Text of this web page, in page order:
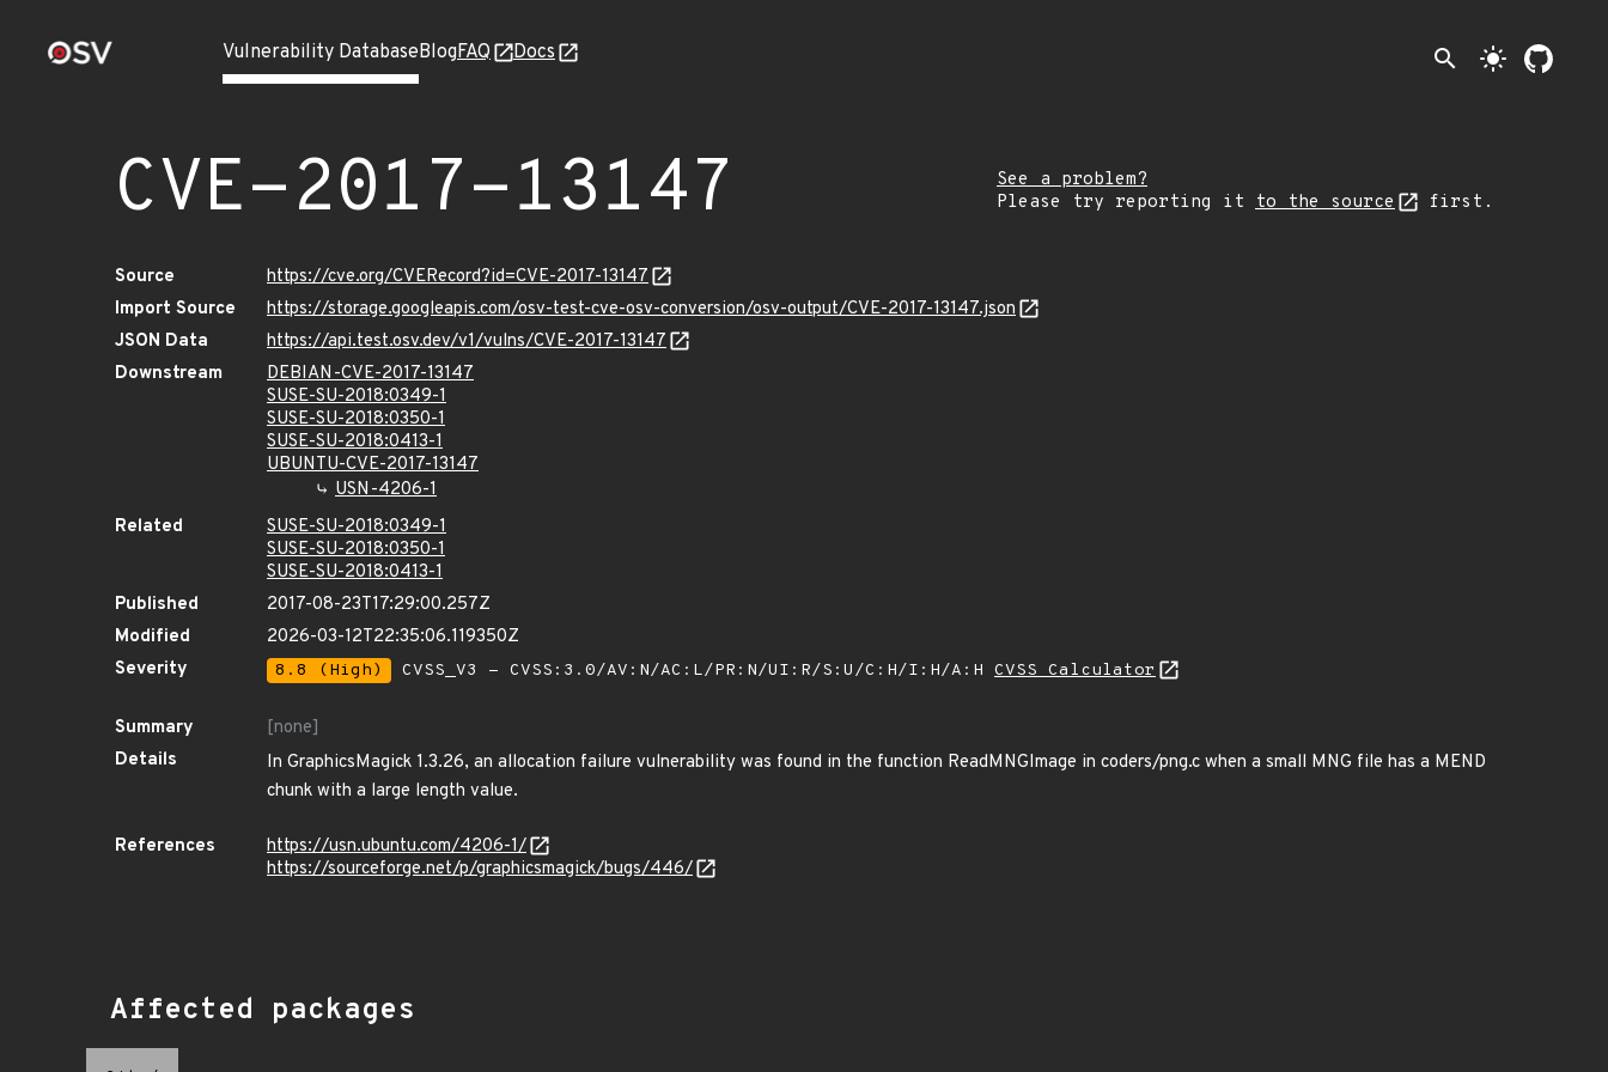
Vulnerability DatabaseBlogFAQ Docs search light_mode
CVE-2017-13147
See a problem?
Please try reporting it to the source first.
Source
https://cve.org/CVERecord?id=CVE-2017-13147
Import Source
https://storage.googleapis.com/osv-test-cve-osv-conversion/osv-output/CVE-2017-13147.json
JSON Data
https://api.test.osv.dev/v1/vulns/CVE-2017-13147
Downstream
DEBIAN-CVE-2017-13147
SUSE-SU-2018:0349-1
SUSE-SU-2018:0350-1
SUSE-SU-2018:0413-1
UBUNTU-CVE-2017-13147
USN-4206-1
Related
SUSE-SU-2018:0349-1
SUSE-SU-2018:0350-1
SUSE-SU-2018:0413-1
Published
2017-08-23T17:29:00.257Z
Modified
2026-03-12T22:35:06.119350Z
Severity
8.8 (High) CVSS_V3 - CVSS:3.0/AV:N/AC:L/PR:N/UI:R/S:U/C:H/I:H/A:H CVSS Calculator
Summary
[none]
Details
In GraphicsMagick 1.3.26, an allocation failure vulnerability was found in the function ReadMNGImage in coders/png.c when a small MNG file has a MEND
chunk with a large length value.
References
https://usn.ubuntu.com/4206-1/
https://sourceforge.net/p/graphicsmagick/bugs/446/
Affected packages